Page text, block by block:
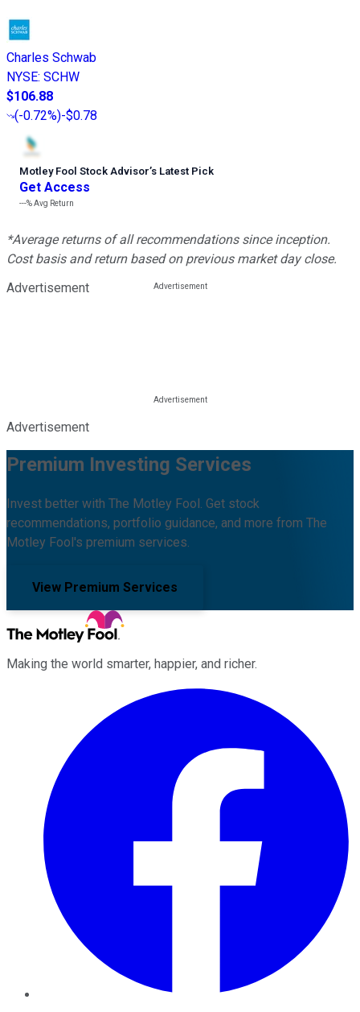
Charles Schwab
NYSE: SCHW
$106.88
(-0.72%)-$0.78
Motley Fool Stock Advisor’s Latest Pick
Get Access
---%Avg Return
*Average returns of all recommendations since inception.
Cost basis and return based on previous market day close.
Advertisement
Advertisement
Premium Investing Services
Invest better with The Motley Fool. Get stock
recommendations, portfolio guidance, and more from The
Motley Fool's premium services.
View Premium Services
Making the world smarter, happier, and richer.